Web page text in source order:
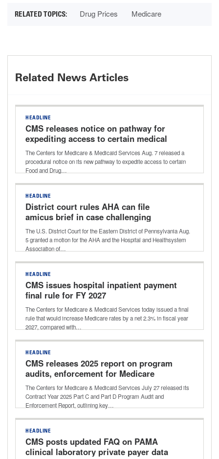
Drug Prices Medicare
Related News Articles
HEADLINE
CMS releases notice on pathway for
expediting access to certain medical
devices for Medicare beneficiaries
The Centers for Medicare & Medicaid Services Aug. 7 released a
procedural notice on its new pathway to expedite access to certain
Food and Drug…
HEADLINE
District court rules AHA can file
amicus brief in case challenging
Aetna’s ‘level of severity’ policy
The U.S. District Court for the Eastern District of Pennsylvania Aug.
5 granted a motion for the AHA and the Hospital and Healthsystem
Association of…
HEADLINE
CMS issues hospital inpatient payment
final rule for FY 2027
The Centers for Medicare & Medicaid Services today issued a final
rule that would increase Medicare rates by a net 2.3% in fiscal year
2027, compared with…
HEADLINE
CMS releases 2025 report on program
audits, enforcement for Medicare
Advantage, Part D
The Centers for Medicare & Medicaid Services July 27 released its
Contract Year 2025 Part C and Part D Program Audit and
Enforcement Report, outlining key…
HEADLINE
CMS posts updated FAQ on PAMA
clinical laboratory private payer data